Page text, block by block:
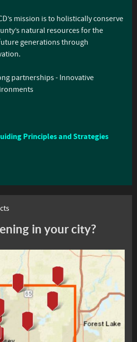
mission is to holistically conserve
natural resources for the
generations through
partnerships - Innovative
Principles and Strategies
in your city?